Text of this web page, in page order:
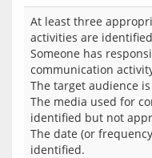
At least three
activities are
Someone has
communication
The target audience
The media used for
identified but not
The date (or
identified.